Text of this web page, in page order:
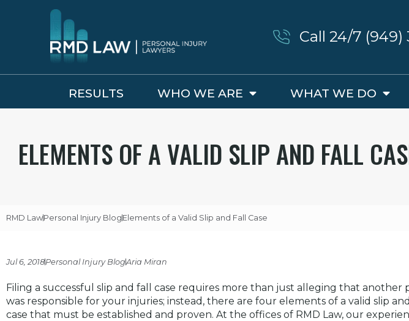
Call 24/7 (949)
RESULTS WHO WE ARE WHAT WE DO
ELEMENTS OF A VALID SLIP AND FALL
RMD LawPersonal Injury Blog Elements of a Valid Slip and Fall Case
Jul 6, 2018Personal Injury BlogAria Miran
Filing a successful slip and fall case requires more than just alleging that another
was responsible for your injuries; instead, there are four elements of a valid slip and
case that must be established and proven. At the offices of RMD Law, our